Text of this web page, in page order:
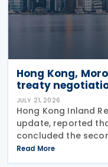
Hong Kong,
treaty
JULY 21, 2026
Hong Kong Inland
update, reported
concluded the
income tax treaty on
announcement that
Read More